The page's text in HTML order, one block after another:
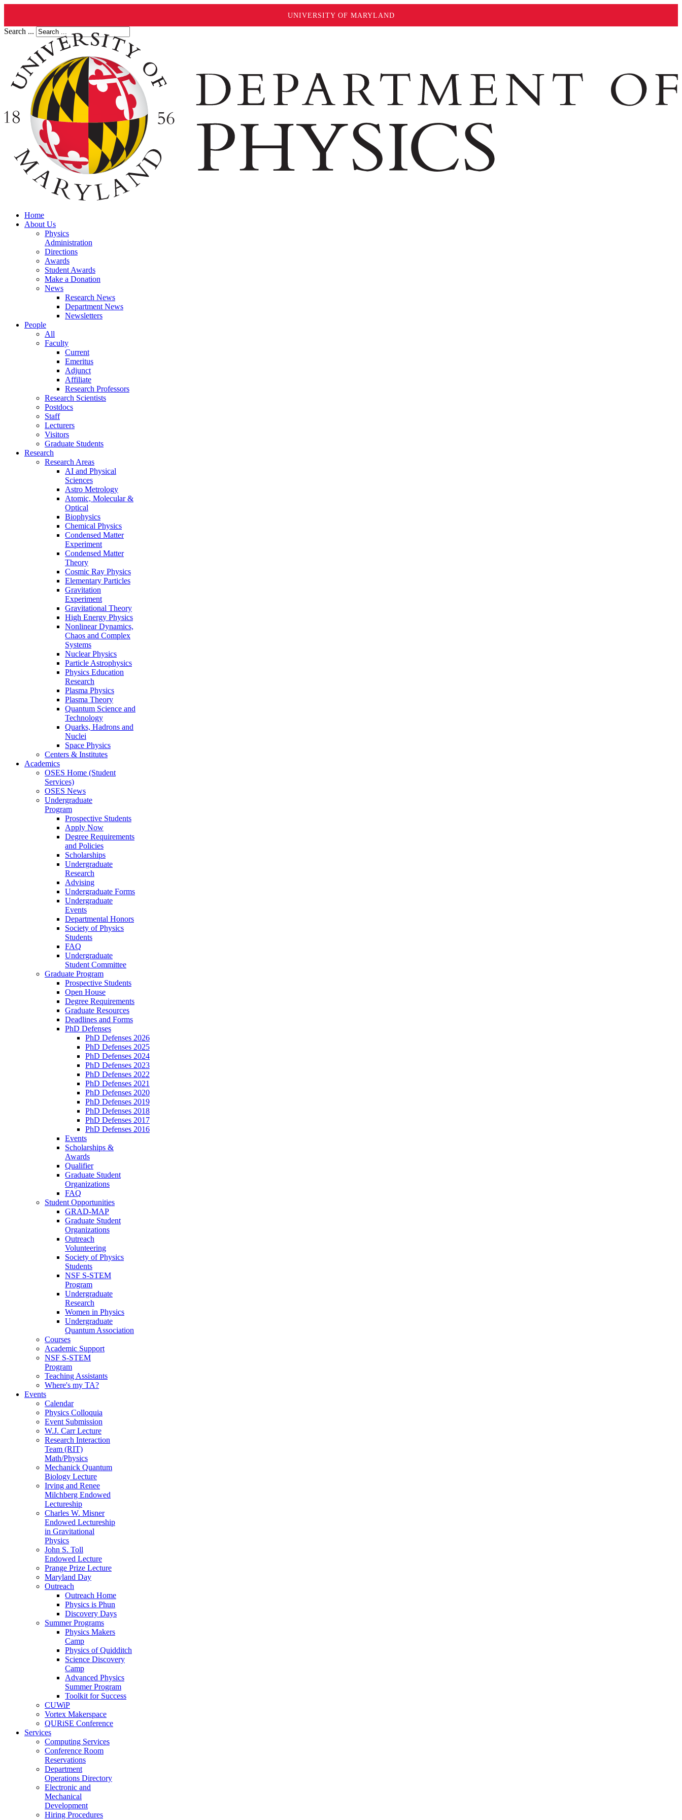
UNIVERSITY OF MARYLAND
Search ...
Home
About Us
Physics
Administration
Directions
Awards
Student Awards
Make a Donation
News
Research News
Department News
Newsletters
People
All
Faculty
Current
Emeritus
Adjunct
Affiliate
Research Professors
Research Scientists
Postdocs
Staff
Lecturers
Visitors
Graduate Students
Research
Research Areas
AI and Physical
Sciences
Astro Metrology
Atomic, Molecular &
Optical
Biophysics
Chemical Physics
Condensed Matter
Experiment
Condensed Matter
Theory
Cosmic Ray Physics
Elementary Particles
Gravitation
Experiment
Gravitational Theory
High Energy Physics
Nonlinear Dynamics,
Chaos and Complex
Systems
Nuclear Physics
Particle Astrophysics
Physics Education
Research
Plasma Physics
Plasma Theory
Quantum Science and
Technology
Quarks, Hadrons and
Nuclei
Space Physics
Centers & Institutes
Academics
OSES Home (Student
Services)
OSES News
Undergraduate
Program
Prospective Students
Apply Now
Degree Requirements
and Policies
Scholarships
Undergraduate
Research
Advising
Undergraduate Forms
Undergraduate
Events
Departmental Honors
Society of Physics
Students
FAQ
Undergraduate
Student Committee
Graduate Program
Prospective Students
Open House
Degree Requirements
Graduate Resources
Deadlines and Forms
PhD Defenses
PhD Defenses 2026
PhD Defenses 2025
PhD Defenses 2024
PhD Defenses 2023
PhD Defenses 2022
PhD Defenses 2021
PhD Defenses 2020
PhD Defenses 2019
PhD Defenses 2018
PhD Defenses 2017
PhD Defenses 2016
Events
Scholarships &
Awards
Qualifier
Graduate Student
Organizations
FAQ
Student Opportunities
GRAD-MAP
Graduate Student
Organizations
Outreach
Volunteering
Society of Physics
Students
NSF S-STEM
Program
Undergraduate
Research
Women in Physics
Undergraduate
Quantum Association
Courses
Academic Support
NSF S-STEM
Program
Teaching Assistants
Where's my TA?
Events
Calendar
Physics Colloquia
Event Submission
W.J. Carr Lecture
Research Interaction
Team (RIT)
Math/Physics
Mechanick Quantum
Biology Lecture
Irving and Renee
Milchberg Endowed
Lectureship
Charles W. Misner
Endowed Lectureship
in Gravitational
Physics
John S. Toll
Endowed Lecture
Prange Prize Lecture
Maryland Day
Outreach
Outreach Home
Physics is Phun
Discovery Days
Summer Programs
Physics Makers
Camp
Physics of Quidditch
Science Discovery
Camp
Advanced Physics
Summer Program
Toolkit for Success
CUWiP
Vortex Makerspace
QURiSE Conference
Services
Computing Services
Conference Room
Reservations
Department
Operations Directory
Electronic and
Mechanical
Development
Hiring Procedures